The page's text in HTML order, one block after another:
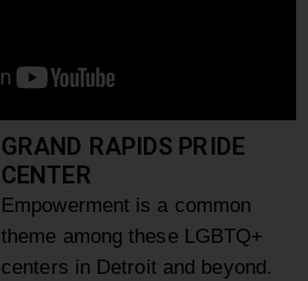
GRAND RAPIDS PRIDE
CENTER
Empowerment is a common
theme among these LGBTQ+
centers in Detroit and beyond.